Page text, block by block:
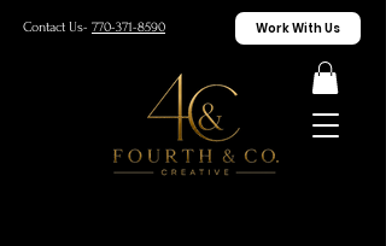
Contact Us- 770-371-8590 Work With Us